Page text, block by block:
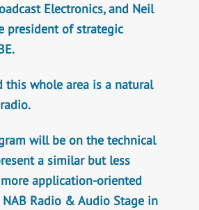
Electronics, and Neil
president of strategic
this whole area is a natural
will be on the technical
a similar but less
application-oriented
Radio & Audio Stage in